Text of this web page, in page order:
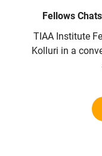
Fellows
TIAA Institute
Kolluri in a